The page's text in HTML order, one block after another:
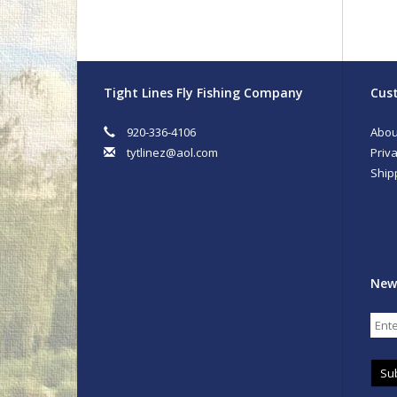
Tight Lines Fly Fishing Company
920-336-4106
tytlinez@aol.com